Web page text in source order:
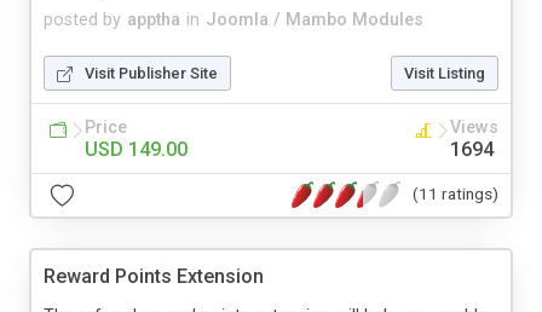
posted by apptha in Joomla / Mambo Modules
Visit Publisher Site Visit Listing
Price
USD 149.00
Views
1694
(11 ratings)
Reward Points Extension